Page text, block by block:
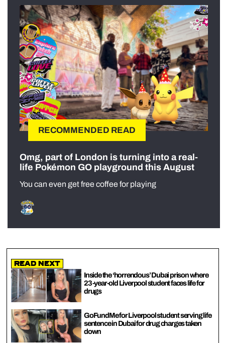
RECOMMENDED READ
Omg, part of London is turning into a real-
life Pokémon GO playground this August
You can even get free coffee for playing
Read Next
Inside the ‘horrendous’ Dubai prison where
23-year-old Liverpool student faces life for
drugs
GoFundMe for Liverpool student serving life
sentence in Dubai for drug charges taken
down